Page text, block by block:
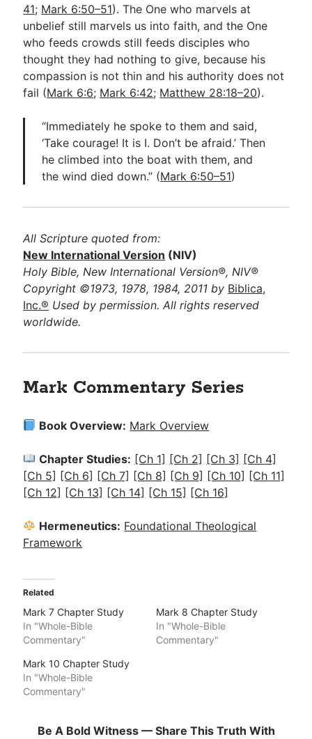
41; Mark 6:50–51). The One who marvels at
unbelief still marvels us into faith, and the One
who feeds crowds still feeds disciples who
thought they had nothing to give, because his
compassion is not thin and his authority does not
fail (Mark 6:6; Mark 6:42; Matthew 28:18–20).
“Immediately he spoke to them and said,
‘Take courage! It is I. Don’t be afraid.’ Then
he climbed into the boat with them, and
the wind died down.” (Mark 6:50–51)
All Scripture quoted from:
New International Version (NIV)
Holy Bible, New International Version®, NIV®
Copyright ©1973, 1978, 1984, 2011 by Biblica,
Inc.® Used by permission. All rights reserved
worldwide.
Mark Commentary Series
Book Overview: Mark Overview
Chapter Studies: [Ch 1] [Ch 2] [Ch 3] [Ch 4]
[Ch 5] [Ch 6] [Ch 7] [Ch 8] [Ch 9] [Ch 10] [Ch 11]
[Ch 12] [Ch 13] [Ch 14] [Ch 15] [Ch 16]
Hermeneutics: Foundational Theological
Framework
Related
Mark 7 Chapter Study
In "Whole-Bible
Commentary"
Mark 8 Chapter Study
In "Whole-Bible
Commentary"
Mark 10 Chapter Study
In "Whole-Bible
Commentary"
Be A Bold Witness — Share This Truth With